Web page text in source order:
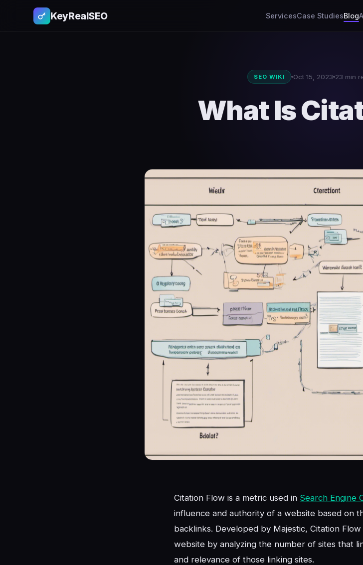
KeyRealSEO ServicesCase StudiesBlog
SEO WIKI Oct 15, 2023 23 min
What Is
Citation Flow is a metric used in Search Engine
influence and authority of a website based on
backlinks. Developed by Majestic, Citation
website by analyzing the number of sites that
and relevance of those linking sites.